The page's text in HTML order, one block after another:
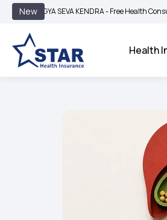
New
SEVA KENDRA - Free Health Consultation -
Health